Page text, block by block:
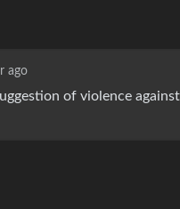
ago
of violence